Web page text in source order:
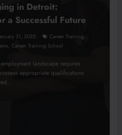
in Detroit:
a Successful Future
31, 2025 Career Training,
, Career Training School
landscape requires
appropriate qualifications